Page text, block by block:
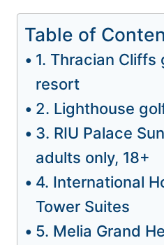
Table of
1. Thracian Cliffs
resort
2. Lighthouse
3. RIU Palace
adults only, 18+
4. International
Tower Suites
5. Melia Grand